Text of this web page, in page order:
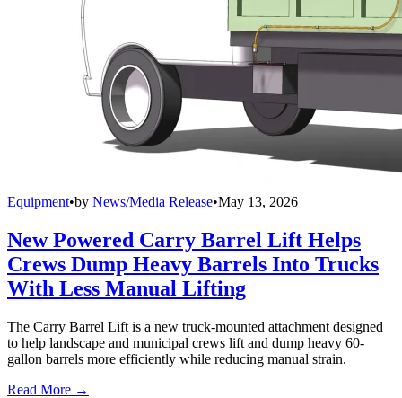
Equipment•by News/Media Release•May 13, 2026
New Powered Carry Barrel Lift Helps
Crews Dump Heavy Barrels Into Trucks
With Less Manual Lifting
The Carry Barrel Lift is a new truck-mounted attachment designed
to help landscape and municipal crews lift and dump heavy 60-
gallon barrels more efficiently while reducing manual strain.
Read More →